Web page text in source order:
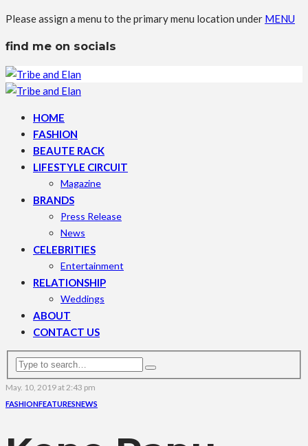
Please assign a menu to the primary menu location under MENU
find me on socials
HOME
FASHION
BEAUTE RACK
LIFESTYLE CIRCUIT
Magazine
BRANDS
Press Release
News
CELEBRITIES
Entertainment
RELATIONSHIP
Weddings
ABOUT
CONTACT US
May. 10, 2019 at 2:43 pm
FASHIONFEATURESNEWS